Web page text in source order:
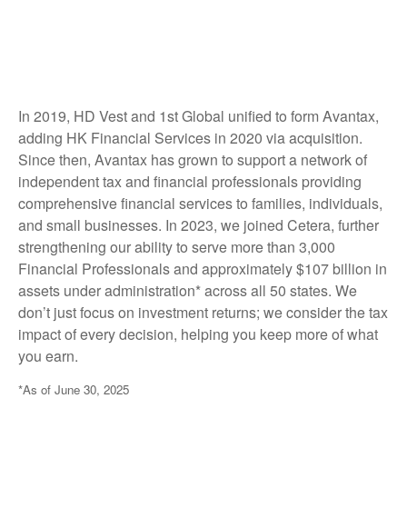
In 2019, HD Vest and 1st Global unified to form Avantax,
adding HK Financial Services in 2020 via acquisition.
Since then, Avantax has grown to support a network of
independent tax and financial professionals providing
comprehensive financial services to families, individuals,
and small businesses. In 2023, we joined Cetera, further
strengthening our ability to serve more than 3,000
Financial Professionals and approximately $107 billion in
assets under administration* across all 50 states. We
don’t just focus on investment returns; we consider the tax
impact of every decision, helping you keep more of what
you earn.
*As of June 30, 2025